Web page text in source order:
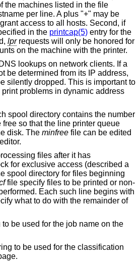
the machines listed in the file
per line. A plus "+" may be
access to all hosts. Second, if
in the printcap(5) entry for the
lprrequests will only be honored for
on the machine with the printer.
lookups on network clients. If a
be determined from its IP address,
silently dropped. This is important to
problems in dynamic address
spool directory contains the number
so that the line printer queue
disk. The minfree file can be edited
files after it has
for exclusive access (described a
spool directory for files beginning
file specify files to be printed or non-
Each such line begins with
what to do with the remainder of
be used for the job name on the
to be used for the classification
on the burst page.